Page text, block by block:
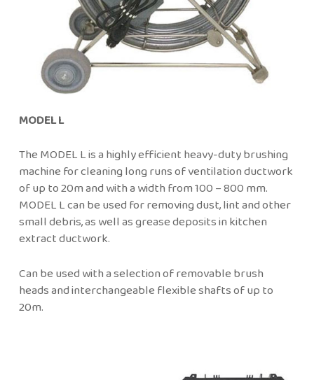
MODEL L
The MODEL L is a highly efficient heavy-duty brushing
machine for cleaning long runs of ventilation ductwork
of up to 20m and with a width from 100 – 800 mm.
MODEL L can be used for removing dust, lint and other
small debris, as well as grease deposits in kitchen
extract ductwork.
Can be used with a selection of removable brush
heads and interchangeable flexible shafts of up to
20m.